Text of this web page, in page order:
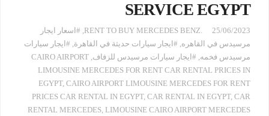
SERVICE EGYPT
25/06/2023
.RENT TO BUY MERCEDES BENZ
, #اسعار ايجار
مرسيدس في القاهره, #ايجار سيارات حديثة في القاهرة, #ايجار سيارات
مرسيدس فخمه, #ايجار سيارات مرسيدس للزفاف,
CAIRO AIRPORT
LIMOUSINE MERCEDES FOR RENT CAR RENTAL PRICES IN
EGYPT, CAIRO AIRPORT LIMOUSINE MERCEDES FOR RENT
PRICES CAR RENTAL IN EGYPT, CAR RENTAL IN EGYPT, CAR
RENTAL MERCEDES, LIMOUSINE CAIRO AIRPORT MERCEDES